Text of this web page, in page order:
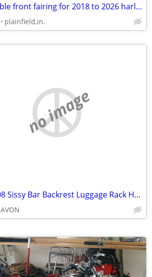
removable front fairing for 2018 to 2026 harley davidson flhc
plainfield,in.
no image
For 94-08 Sissy Bar Backrest Luggage Rack Harley Road King
AVON